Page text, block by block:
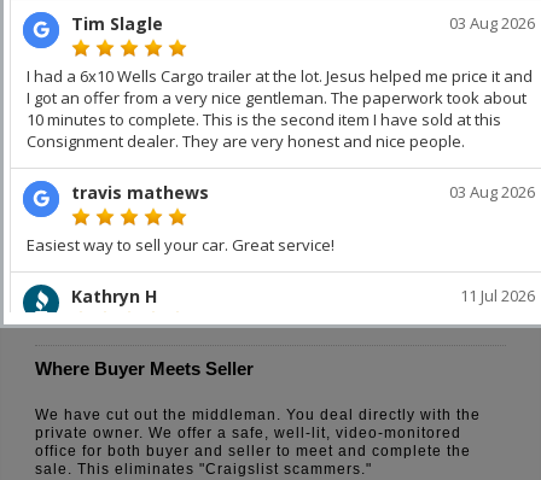
Contact Us
Sell Your Car
You keep all the money. Get thousands over trade-in. We
professionally stage your vehicle and car buyers compete
with each other to buy your car. Get Top Dollar,Faster!Keep
your Family & Home Safe!
SELLING
Where Buyer Meets Seller
We have cut out the middleman. You deal directly with the
private owner. We offer a safe, well-lit, video-monitored
office for both buyer and seller to meet and complete the
sale. This eliminates "Craigslist scammers."